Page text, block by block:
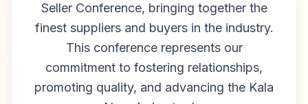
Seller Conference, bringing together the
finest suppliers and buyers in the industry.
This conference represents our
commitment to fostering relationships,
promoting quality, and advancing the Kala